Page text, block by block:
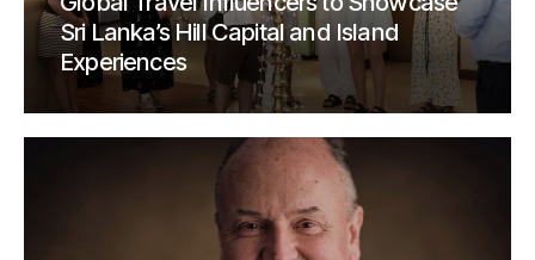
Sri Lanka’s Hill Capital and Island
Experiences